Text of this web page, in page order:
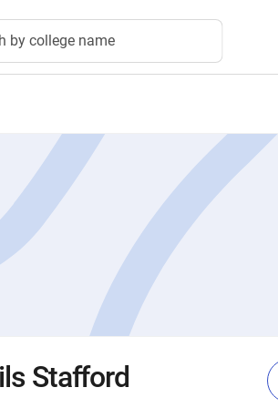
by college name
Stafford